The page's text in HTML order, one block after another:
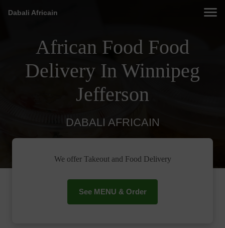
Dabali Africain
African Food Food
Delivery In Winnipeg
Jefferson
DABALI AFRICAIN
We offer Takeout and Food Delivery
See MENU & Order